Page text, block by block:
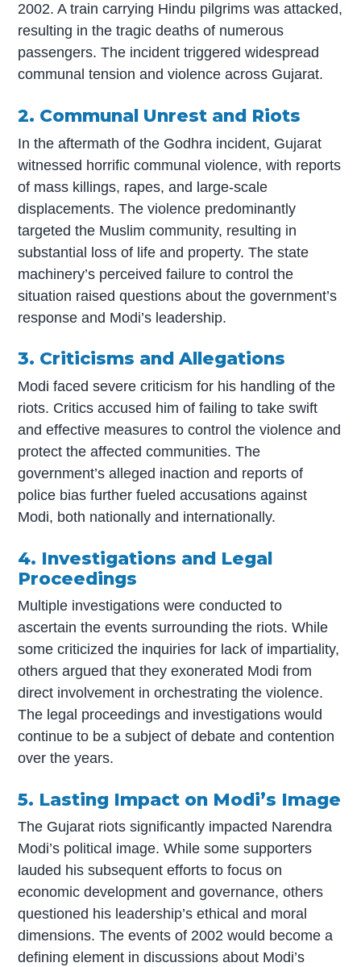
2002. A train carrying Hindu pilgrims was attacked,
resulting in the tragic deaths of numerous
passengers. The incident triggered widespread
communal tension and violence across Gujarat.
2. Communal Unrest and Riots
In the aftermath of the Godhra incident, Gujarat
witnessed horrific communal violence, with reports
of mass killings, rapes, and large-scale
displacements. The violence predominantly
targeted the Muslim community, resulting in
substantial loss of life and property. The state
machinery’s perceived failure to control the
situation raised questions about the government’s
response and Modi’s leadership.
3. Criticisms and Allegations
Modi faced severe criticism for his handling of the
riots. Critics accused him of failing to take swift
and effective measures to control the violence and
protect the affected communities. The
government’s alleged inaction and reports of
police bias further fueled accusations against
Modi, both nationally and internationally.
4. Investigations and Legal
Proceedings
Multiple investigations were conducted to
ascertain the events surrounding the riots. While
some criticized the inquiries for lack of impartiality,
others argued that they exonerated Modi from
direct involvement in orchestrating the violence.
The legal proceedings and investigations would
continue to be a subject of debate and contention
over the years.
5. Lasting Impact on Modi’s Image
The Gujarat riots significantly impacted Narendra
Modi’s political image. While some supporters
lauded his subsequent efforts to focus on
economic development and governance, others
questioned his leadership’s ethical and moral
dimensions. The events of 2002 would become a
defining element in discussions about Modi’s